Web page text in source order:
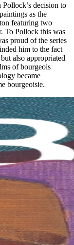
decision to
as the
featuring two
To Pollock this was
proud of the series
him to the fact
also appropriated
of bourgeois
became
bourgeoisie.